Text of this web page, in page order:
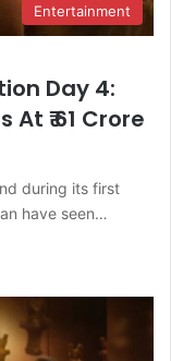
Entertainment
Day 4:
₹ 61 Crore
during its first
have seen…